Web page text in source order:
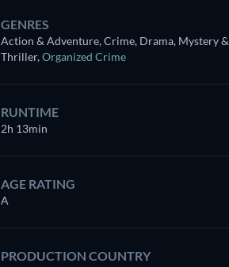
GENRES
Action & Adventure, Crime, Drama, Mystery &
Thriller,Organized Crime
RUNTIME
2h 13min
AGE RATING
A
PRODUCTION COUNTRY